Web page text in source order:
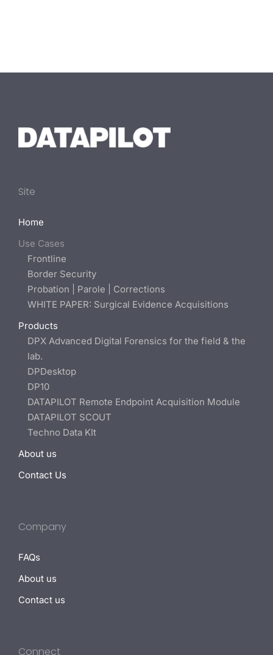
Site
Home
Use Cases
Frontline
Border Security
Probation | Parole | Corrections
WHITE PAPER: Surgical Evidence Acquisitions
Products
DPX Advanced Digital Forensics for the field & the
lab.
DPDesktop
DP10
DATAPILOT Remote Endpoint Acquisition Module
DATAPILOT SCOUT
Techno Data KIt
About us
Contact Us
Company
FAQs
About us
Contact us
Connect